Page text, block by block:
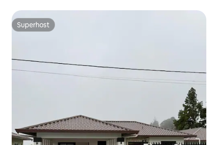
Superhost
Superhost